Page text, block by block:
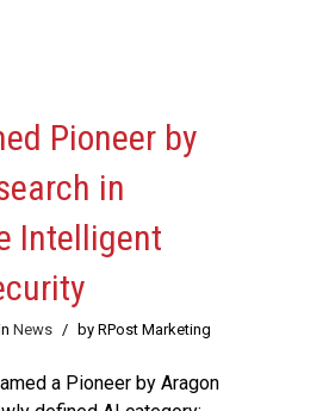
Pioneer by
in
Intelligent
News / by RPost Marketing
a Pioneer by Aragon